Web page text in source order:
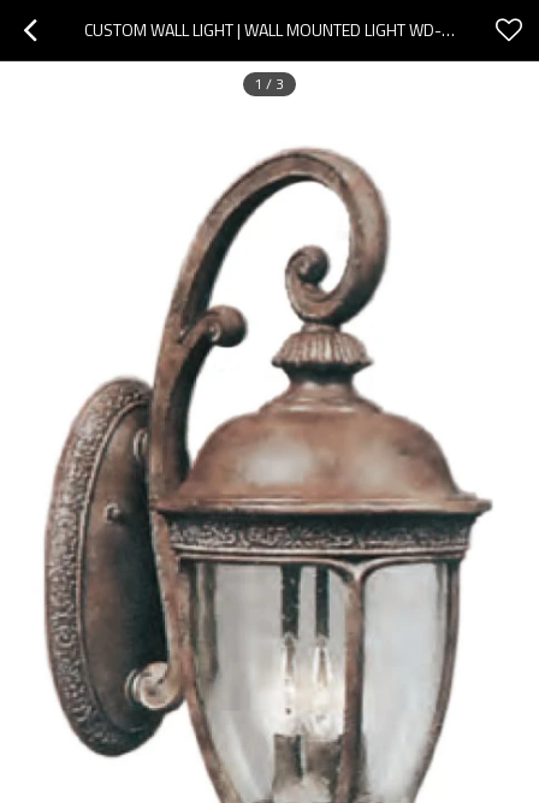
CUSTOM WALL LIGHT | WALL MOUNTED LIGHT WD-B331 | LED BALL OR CFL E27 | EUROPEAN NOBLE STYLE | IP55
1 / 3